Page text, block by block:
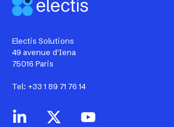
Electis Solutions
49 avenue d'Iena
75016 Paris
Tel: +33 1 89 71 76 14